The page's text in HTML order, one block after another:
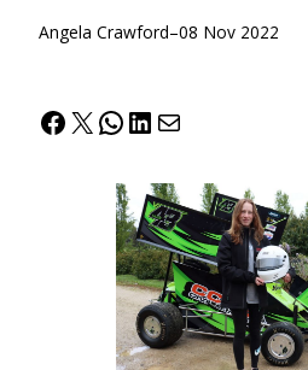
Angela Crawford–08 Nov 2022
Facebook
X WhatsApp
LinkedIn
Mail